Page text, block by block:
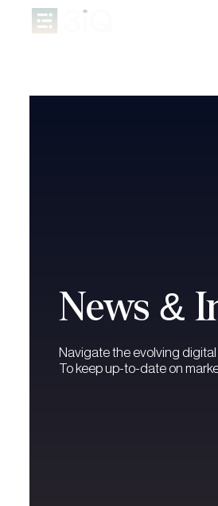
News &
Navigate the evolving
To keep up-to-date on